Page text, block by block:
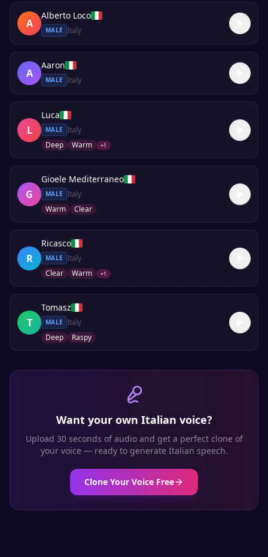
A
Alberto Loco
MALE Italy
A
Aaron
MALE Italy
L
Luca
MALE Italy
Deep
Warm +1
G
Gioele Mediterraneo
MALE Italy
Warm
Clear
R
Ricasco
MALE Italy
Clear
Warm +1
T
Tomasz
MALE Italy
Deep
Raspy
Want your own Italian voice?
Upload 30 seconds of audio and get a perfect clone of
your voice — ready to generate Italian speech.
Clone Your Voice Free